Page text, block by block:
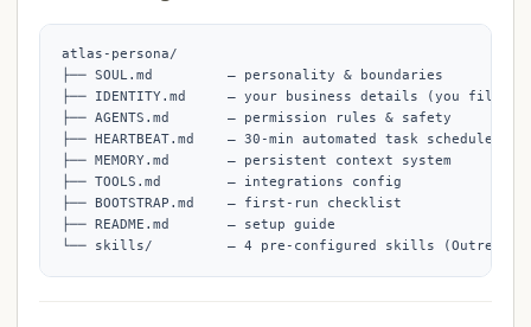
atlas-persona/
├── SOUL.md         — personality & boundaries
├── IDENTITY.md     — your business details (you fill
├── AGENTS.md       — permission rules & safety
├── HEARTBEAT.md    — 30-min automated task schedule
├── MEMORY.md       — persistent context system
├── TOOLS.md        — integrations config
├── BOOTSTRAP.md    — first-run checklist
├── README.md       — setup guide
└── skills/         — 4 pre-configured skills (Outreach,